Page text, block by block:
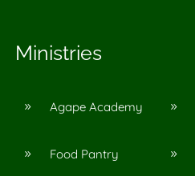
Ministries
9 Agape Academy
9 Food Pantry
9
9